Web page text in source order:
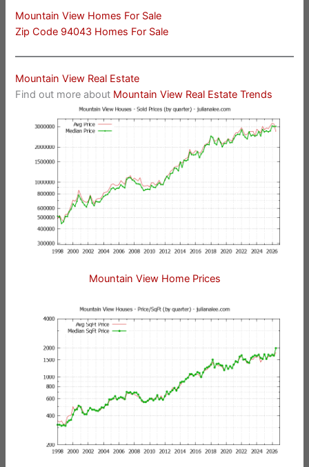
Mountain View Homes For Sale
Zip Code 94043 Homes For Sale
Mountain View Real Estate
Find out more about Mountain View Real Estate Trends
Mountain View Home Prices